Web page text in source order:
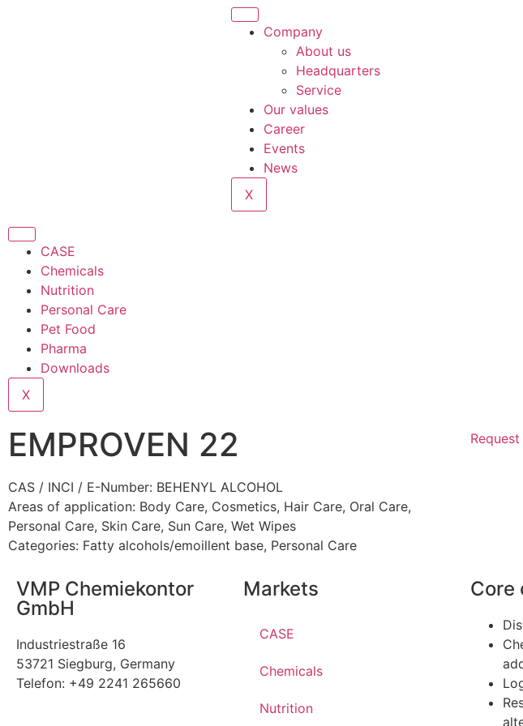
Company
About us
Headquarters
Service
Our values
Career
Events
News
X
CASE
Chemicals
Nutrition
Personal Care
Pet Food
Pharma
Downloads
X
EMPROVEN 22
CAS / INCI / E-Number: BEHENYL ALCOHOL
Areas of application: Body Care, Cosmetics, Hair Care, Oral Care,
Personal Care, Skin Care, Sun Care, Wet Wipes
Categories: Fatty alcohols/emoillent base, Personal Care
Request
VMP Chemiekontor
GmbH
Industriestraße 16
53721 Siegburg, Germany
Telefon: +49 2241 265660
Markets
CASE
Chemicals
Nutrition
Core